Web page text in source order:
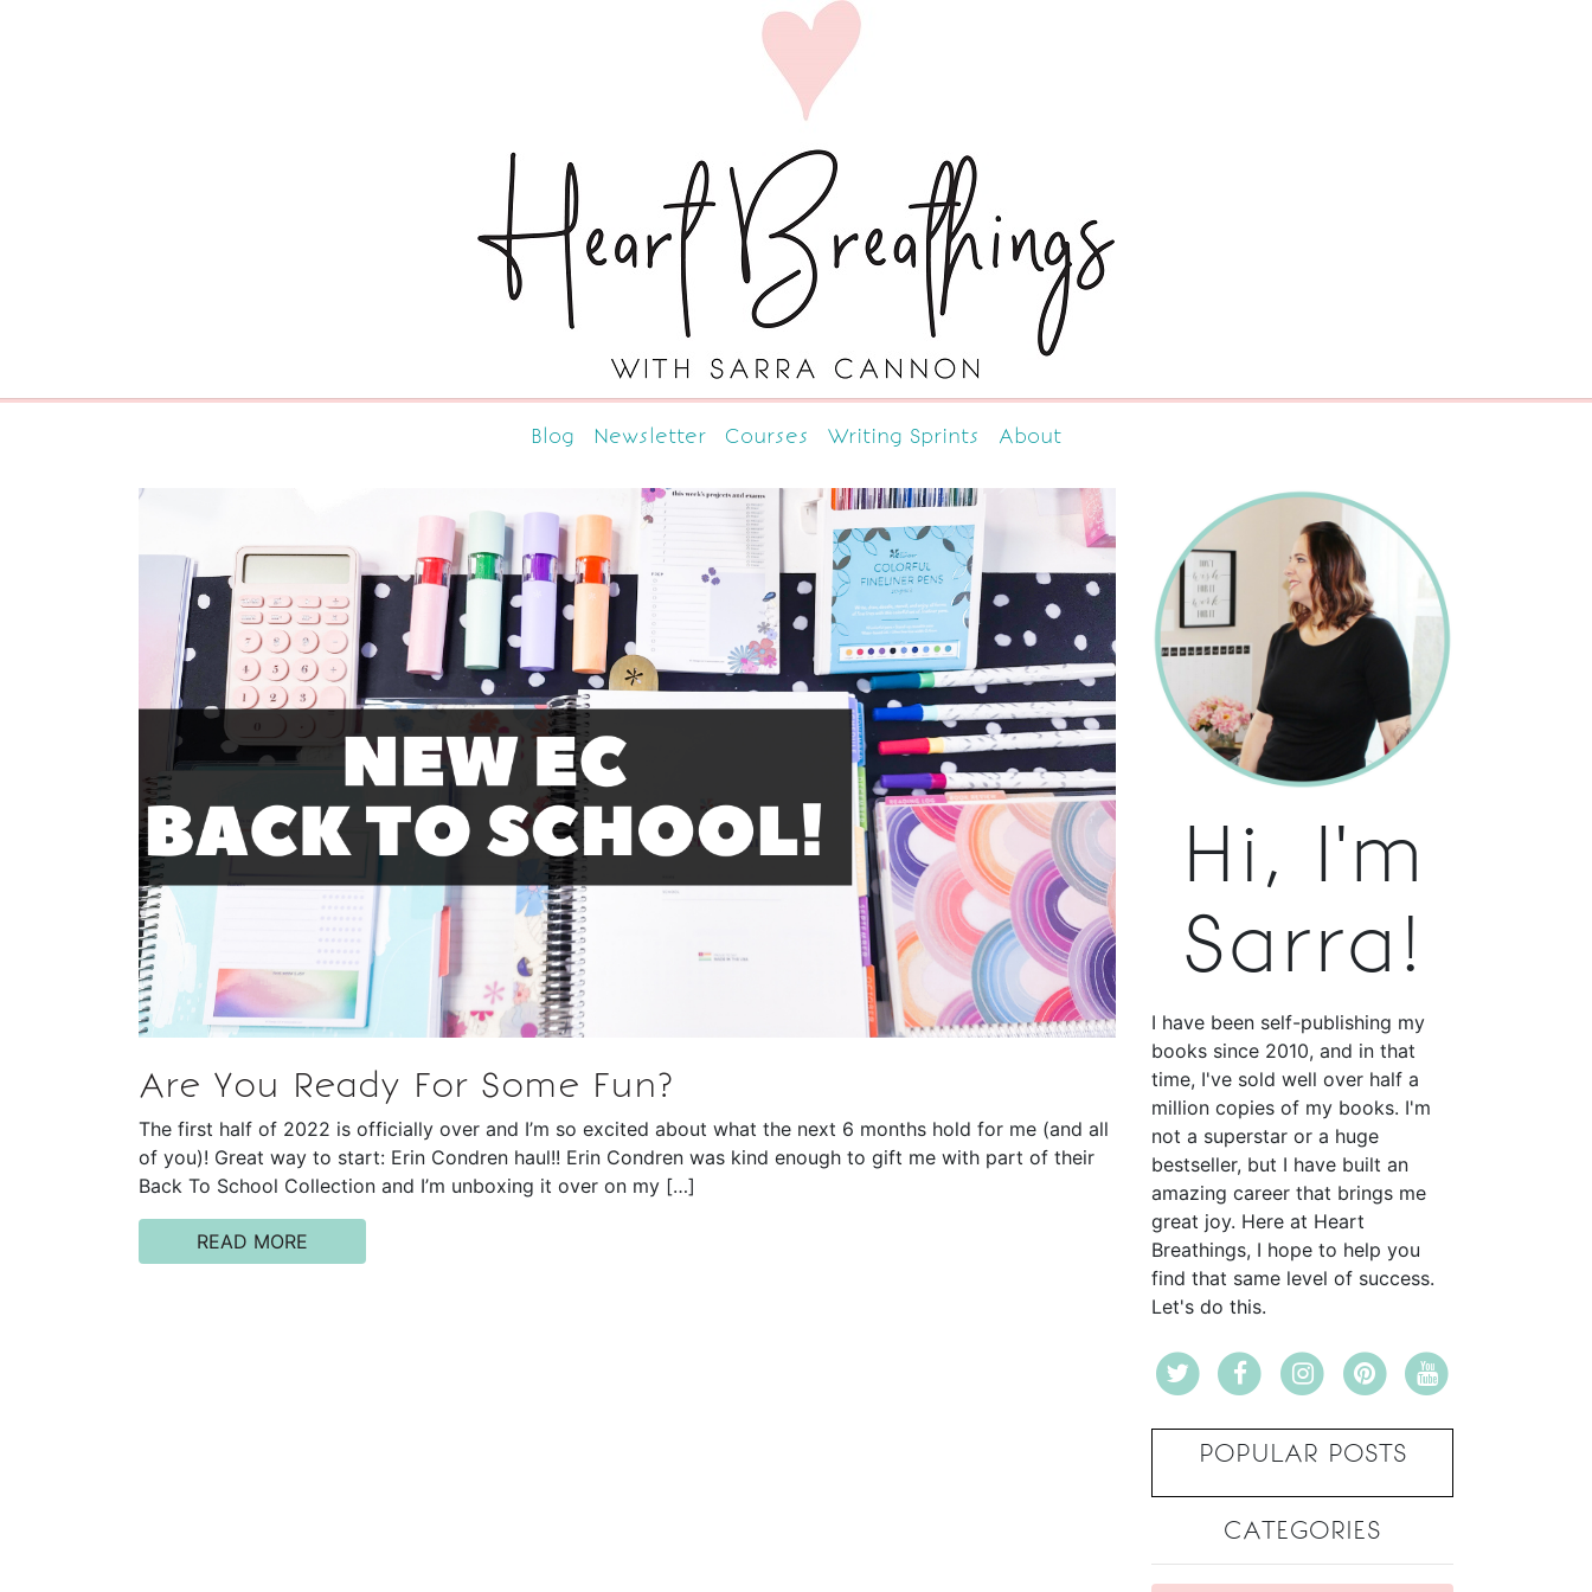
Blog Newsletter Courses Writing Sprints About
Are You Ready For Some Fun?
The first half of 2022 is officially over and I’m so excited about what the next 6 months hold for me (and all
of you)! Great way to start: Erin Condren haul!! Erin Condren was kind enough to gift me with part of their
Back To School Collection and I’m unboxing it over on my […]
READ MORE
Hi, I'm
Sarra!
I have been self-publishing my
books since 2010, and in that
time, I've sold well over half a
million copies of my books. I'm
not a superstar or a huge
bestseller, but I have built an
amazing career that brings me
great joy. Here at Heart
Breathings, I hope to help you
find that same level of success.
Let's do this.
POPULAR POSTS
CATEGORIES